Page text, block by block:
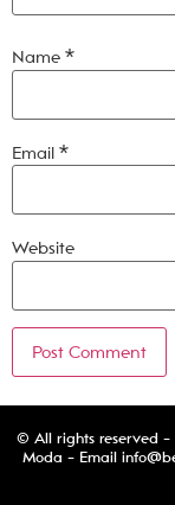
Name *
Email *
Website
© All rights reserved -
Moda - Email